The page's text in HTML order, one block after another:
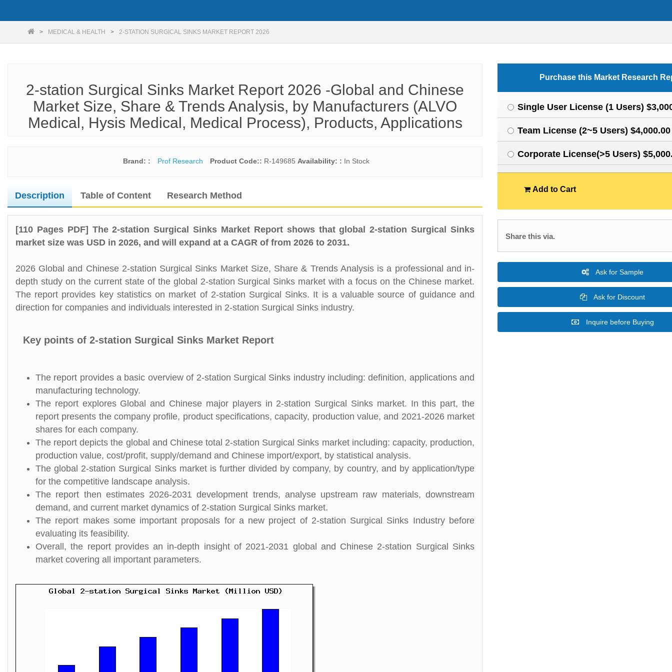
MEDICAL & HEALTH 2-STATION SURGICAL SINKS MARKET REPORT 2026
2-station Surgical Sinks Market Report 2026 -Global and Chinese
Market Size, Share & Trends Analysis, by Manufacturers (ALVO
Medical, Hysis Medical, Medical Process), Products, Applications
Brand: : Prof Research Product Code:: R-149685 Availability: : In Stock
Description Table of Content Research Method
[110 Pages PDF] The 2-station Surgical Sinks Market Report shows that global 2-station Surgical Sinks
market size was USD in 2026, and will expand at a CAGR of from 2026 to 2031.
2026 Global and Chinese 2-station Surgical Sinks Market Size, Share & Trends Analysis is a professional and in-
depth study on the current state of the global 2-station Surgical Sinks market with a focus on the Chinese market.
The report provides key statistics on market of 2-station Surgical Sinks. It is a valuable source of guidance and
direction for companies and individuals interested in 2-station Surgical Sinks industry.
Key points of 2-station Surgical Sinks Market Report
The report provides a basic overview of 2-station Surgical Sinks industry including: definition, applications and
manufacturing technology.
The report explores Global and Chinese major players in 2-station Surgical Sinks market. In this part, the
report presents the company profile, product specifications, capacity, production value, and 2021-2026 market
shares for each company.
The report depicts the global and Chinese total 2-station Surgical Sinks market including: capacity, production,
production value, cost/profit, supply/demand and Chinese import/export, by statistical analysis.
The global 2-station Surgical Sinks market is further divided by company, by country, and by application/type
for the competitive landscape analysis.
The report then estimates 2026-2031 development trends, analyse upstream raw materials, downstream
demand, and current market dynamics of 2-station Surgical Sinks market.
The report makes some important proposals for a new project of 2-station Surgical Sinks Industry before
evaluating its feasibility.
Overall, the report provides an in-depth insight of 2021-2031 global and Chinese 2-station Surgical Sinks
market covering all important parameters.
Purchase this Market Research
Single User License (1 Users)
Team License (2~5 Users) $4,000.00
Corporate License(>5 Users)
Add to Cart
Share this via.
Ask for Sample
Ask for Discount
Inquire before Buying